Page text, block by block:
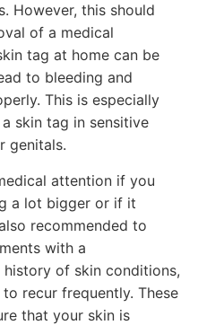
However, this should
of a medical
tag at home can be
to bleeding and
This is especially
skin tag in sensitive
genitals.
attention if you
a lot bigger or if it
recommended to
with a
of skin conditions,
recur frequently. These
that your skin is